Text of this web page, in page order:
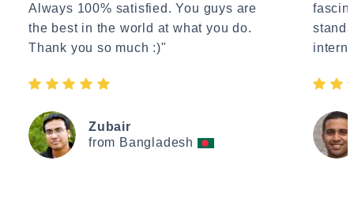
Always 100% satisfied. You guys are
the best in the world at what you do.
Thank you so much :)"
Zubair
from Bangladesh